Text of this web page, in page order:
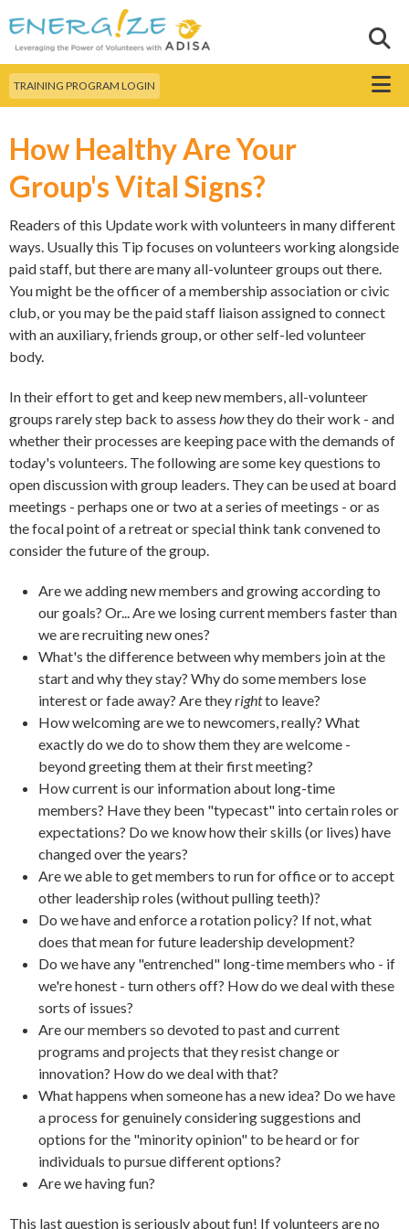
main
content
Search this site
TRAINING PROGRAM LOGIN Menu
How Healthy Are Your
Group's Vital Signs?
Readers of this Update work with volunteers in many different
ways. Usually this Tip focuses on volunteers working alongside
paid staff, but there are many all-volunteer groups out there.
You might be the officer of a membership association or civic
club, or you may be the paid staff liaison assigned to connect
with an auxiliary, friends group, or other self-led volunteer
body.
In their effort to get and keep new members, all-volunteer
groups rarely step back to assess howthey do their work - and
whether their processes are keeping pace with the demands of
today's volunteers. The following are some key questions to
open discussion with group leaders. They can be used at board
meetings - perhaps one or two at a series of meetings - or as
the focal point of a retreat or special think tank convened to
consider the future of the group.
Are we adding new members and growing according to
our goals? Or... Are we losing current members faster than
we are recruiting new ones?
What's the difference between why members join at the
start and why they stay? Why do some members lose
interest or fade away? Are theyrightto leave?
How welcoming are we to newcomers, really? What
exactly do we do to show them they are welcome -
beyond greeting them at their first meeting?
How current is our information about long-time
members? Have they been "typecast" into certain roles or
expectations? Do we know how their skills (or lives) have
changed over the years?
Are we able to get members to run for office or to accept
other leadership roles (without pulling teeth)?
Do we have and enforce a rotation policy? If not, what
does that mean for future leadership development?
Do we have any "entrenched" long-time members who - if
we're honest - turn others off? How do we deal with these
sorts of issues?
Are our members so devoted to past and current
programs and projects that they resist change or
innovation? How do we deal with that?
What happens when someone has a new idea? Do we have
a process for genuinely considering suggestions and
options for the "minority opinion" to be heard or for
individuals to pursue different options?
Are we having fun?
This last question is seriously about fun! If volunteers are no